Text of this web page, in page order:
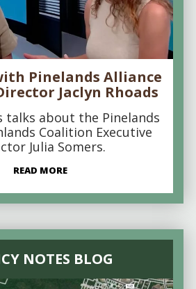
Pinelands Alliance
Jaclyn Rhoads
talks about the Pinelands
Coalition Executive
Julia Somers.
READ MORE
NOTES BLOG